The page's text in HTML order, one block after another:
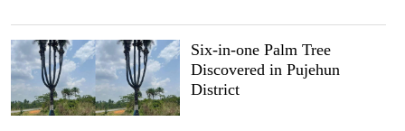
Six-in-one Palm Tree
Discovered in Pujehun
District